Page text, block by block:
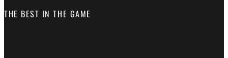
THE BEST IN THE GAME